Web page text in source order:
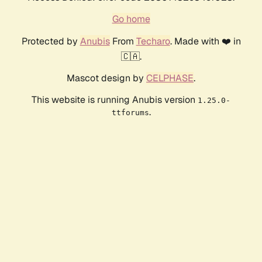
Go home
Protected by AnubisFrom Techaro. Made with ❤️ in
🇨🇦.
Mascot design by CELPHASE.
This website is running Anubis version 1.25.0-
ttforums.